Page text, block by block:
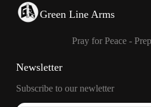
Green Line Arms
Pray for Peace -
Newsletter
Subscribe to our newletter